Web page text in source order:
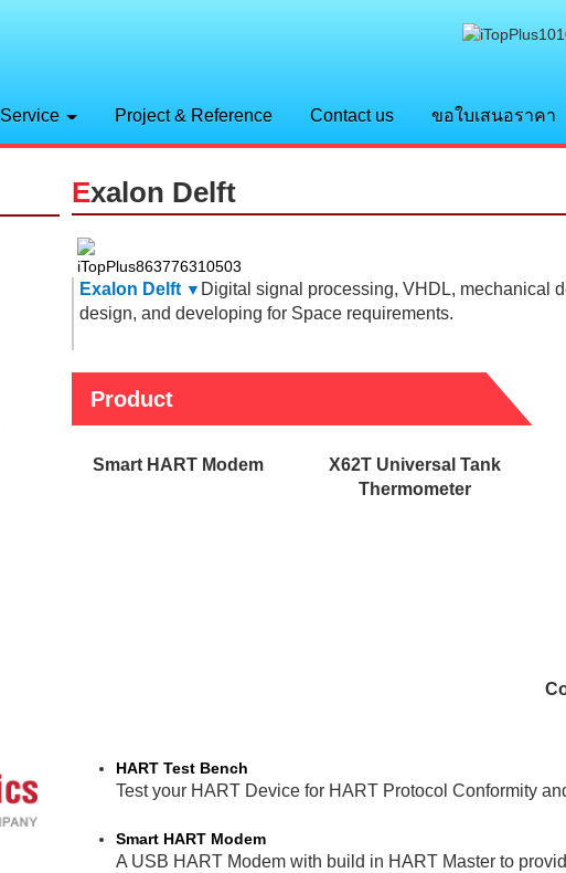
Service Project & Reference Contact us ขอใบเสนอราคา
Exalon Delft
Exalon Delft ▼ Digital signal processing, VHDL, mechanical
design, and developing for Space requirements.
Product
Smart HART Modem
X62T Universal Tank
Thermometer
HART Test Bench
Test your HART Device for HART Protocol Conformity
Smart HART Modem
A USB HART Modem with build in HART Master to